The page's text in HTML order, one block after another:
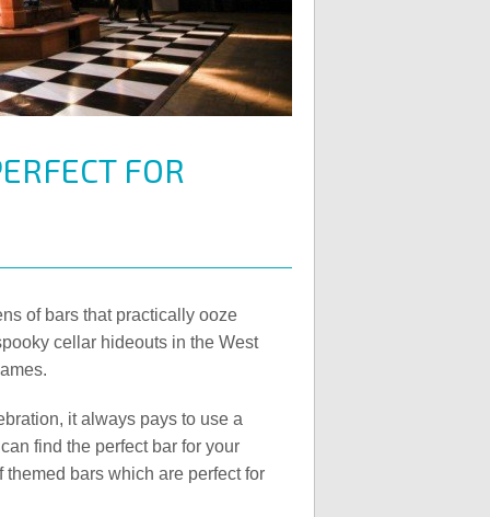
FOR
of bars that practically ooze
cellar hideouts in the West
it always pays to use a
find the perfect bar for your
bars which are perfect for